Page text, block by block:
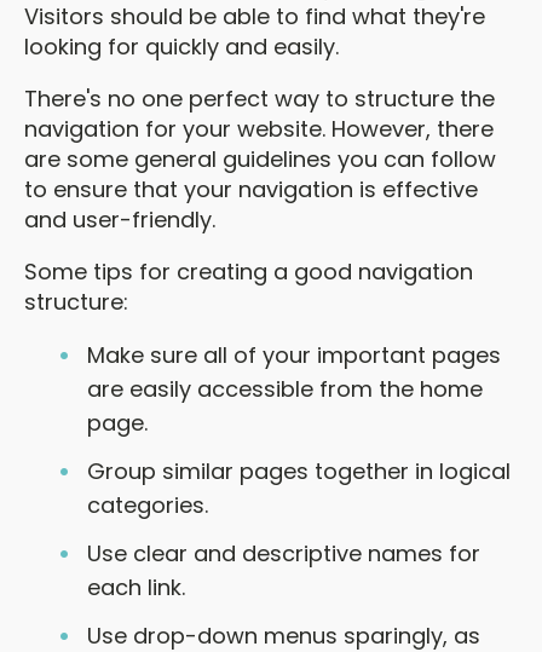
Visitors should be able to find what they're
looking for quickly and easily.
There's no one perfect way to structure the
navigation for your website. However, there
are some general guidelines you can follow
to ensure that your navigation is effective
and user-friendly.
Some tips for creating a good navigation
structure:
Make sure all of your important pages
are easily accessible from the home
page.
Group similar pages together in logical
categories.
Use clear and descriptive names for
each link.
Use drop-down menus sparingly, as